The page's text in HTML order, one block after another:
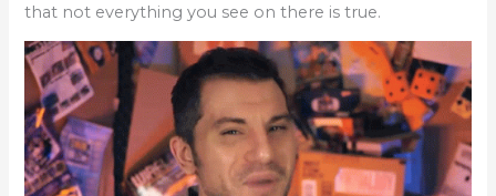
that not everything you see on there is true.